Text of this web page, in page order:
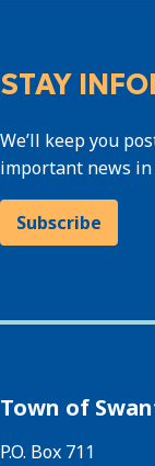
STAY
We’ll keep you
important news in
Subscribe
Town of
P.O. Box 711